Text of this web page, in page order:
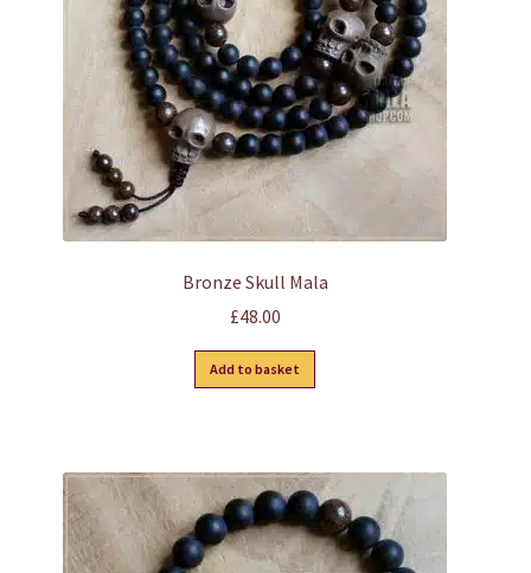
chosen
on
the
product
page
Bronze Skull Mala
£48.00
Add to basket